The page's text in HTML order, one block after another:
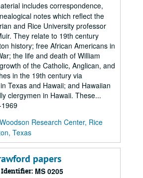
includes correspondence,
notes which reflect the
and Rice University professor
They relate to 19th century
history; free African Americans in
the life and death of William
of the Catholic, Anglican, and
in the 19th century via
Texas and Hawaii; and Hawaiian
clergymen in Hawaii. These...
Woodson Research Center, Rice
Texas
papers
Identifier: MS 0205